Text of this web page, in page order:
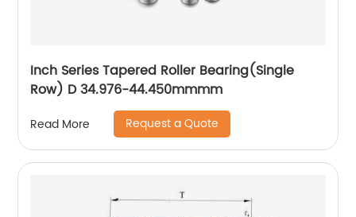
Inch Series Tapered Roller Bearing(Single
Row) D 34.976-44.450mmmm
Read More Request a Quote